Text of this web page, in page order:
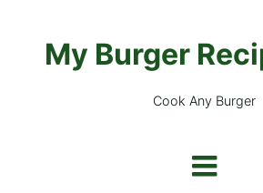
My Burger
Cook Any Burger